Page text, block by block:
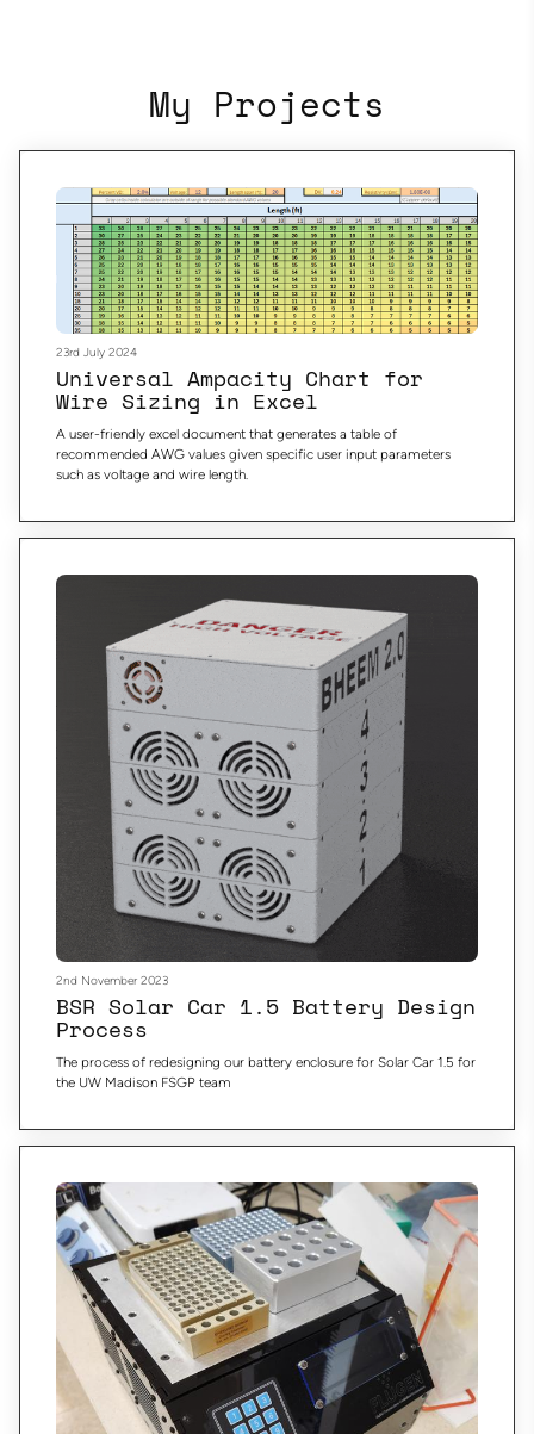
My Projects
23rd July 2024
Universal Ampacity Chart for
Wire Sizing in Excel
A user-friendly excel document that generates a table of
recommended AWG values given specific user input parameters
such as voltage and wire length.
2nd November 2023
BSR Solar Car 1.5 Battery Design
Process
The process of redesigning our battery enclosure for Solar Car 1.5 for
the UW Madison FSGP team